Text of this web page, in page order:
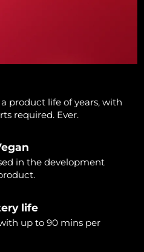
product life of years, with
required. Ever.
in the development
life
up to 90 mins per